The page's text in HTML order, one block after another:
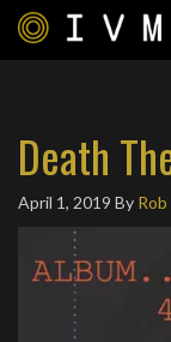
Death
April 1, 2019 By Rob